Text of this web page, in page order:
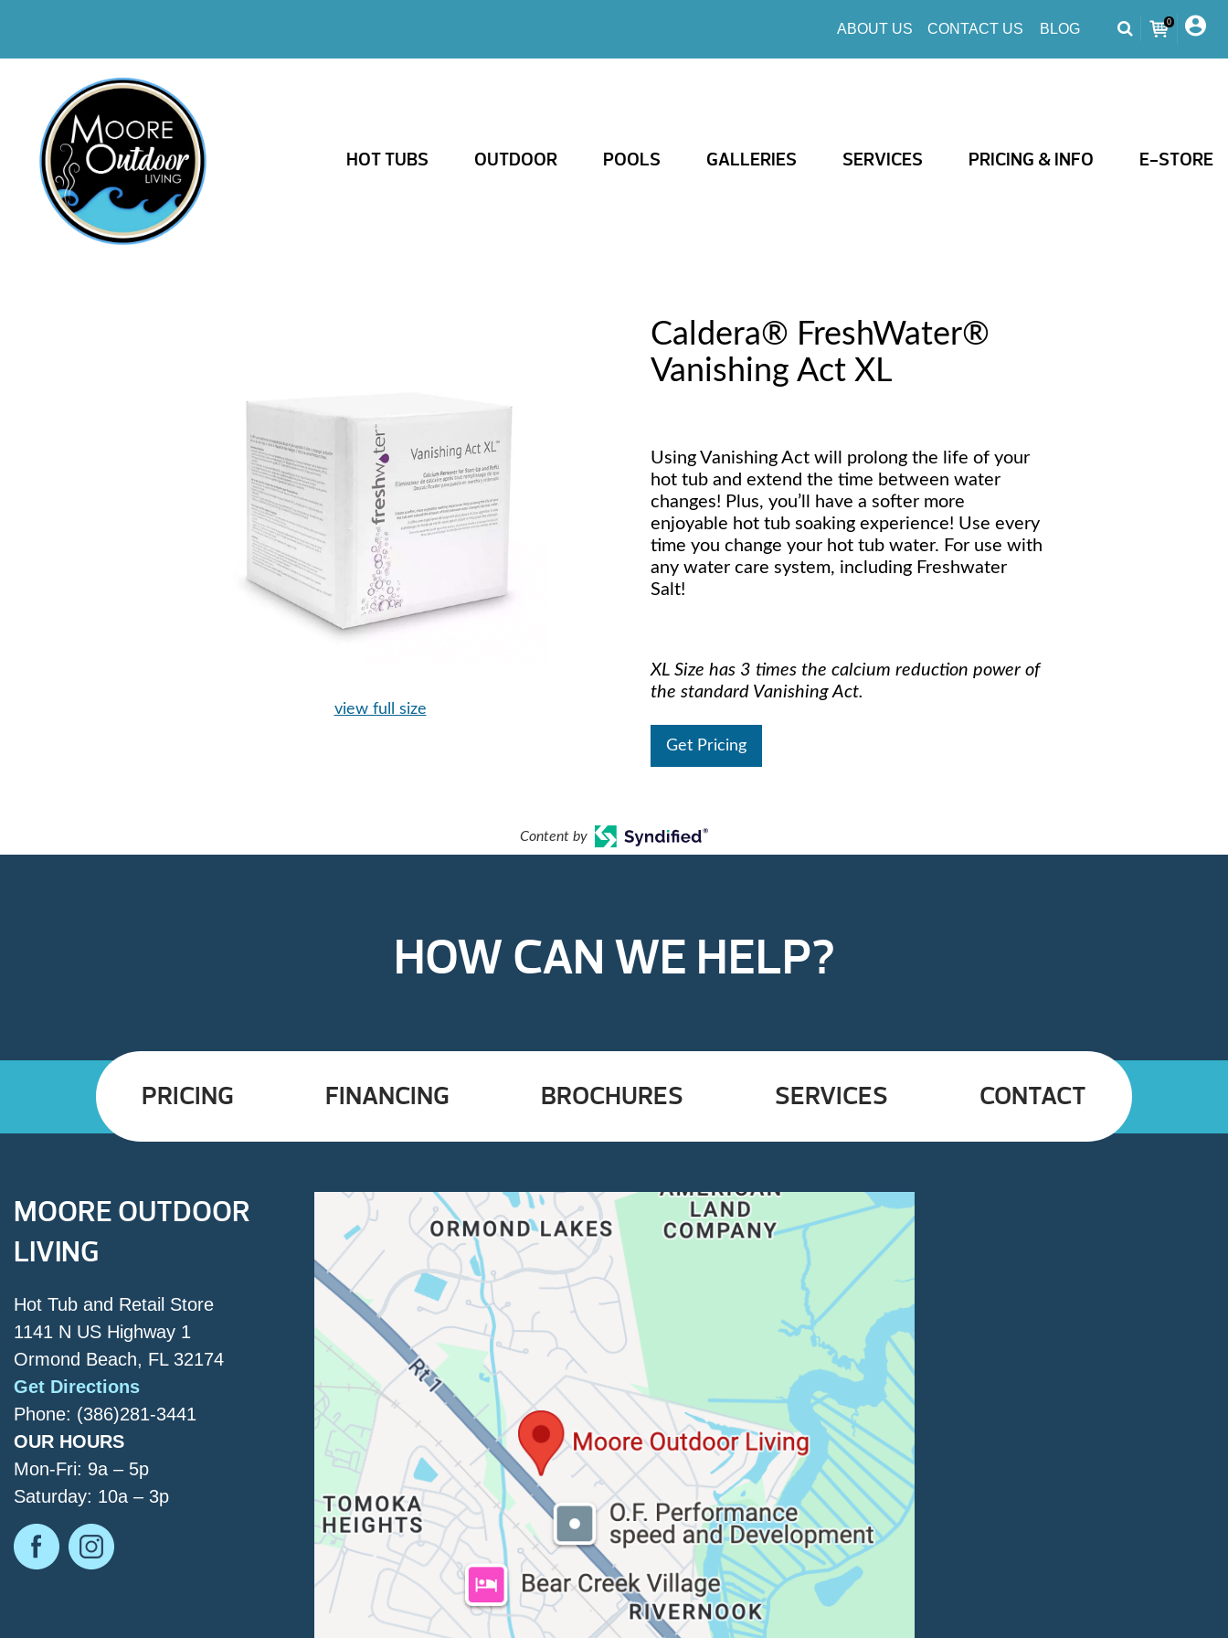
ABOUT US CONTACT US BLOG 0
HOT TUBS OUTDOOR POOLS GALLERIES SERVICES PRICING & INFO E-STORE
view full size
Caldera® FreshWater®
Vanishing Act XL
Using Vanishing Act will prolong the life of your
hot tub and extend the time between water
changes! Plus, you’ll have a softer more
enjoyable hot tub soaking experience! Use every
time you change your hot tub water. For use with
any water care system, including Freshwater
Salt!
XL Size has 3 times the calcium reduction power of
the standard Vanishing Act.
Get Pricing
Content by
HOW CAN WE HELP?
PRICING FINANCING BROCHURES SERVICES CONTACT
MOORE OUTDOOR
LIVING
Hot Tub and Retail Store
1141 N US Highway 1
Ormond Beach, FL 32174
Get Directions
Phone: (386)281-3441
OUR HOURS
Mon-Fri: 9a – 5p
Saturday: 10a – 3p